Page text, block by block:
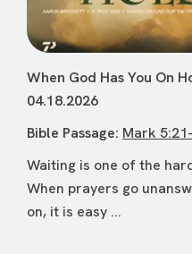
When God Has You On
04.18.2026
Bible Passage: Mark
Waiting is one of the
When prayers go
on, it is easy ...